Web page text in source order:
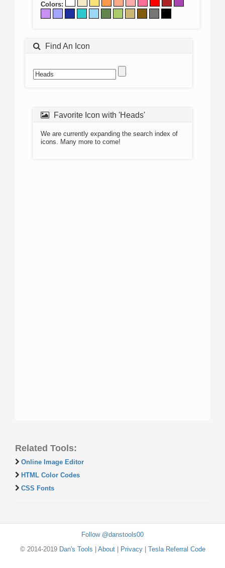
Colors:
Find An Icon
Favorite Icon with 'Heads'
We are currently expanding the search index of
icons. Many more to come!
Related Tools:
Online Image Editor
HTML Color Codes
CSS Fonts
Follow @danstools00
© 2014-2019 Dan's Tools About| Privacy| Tesla Referral Code